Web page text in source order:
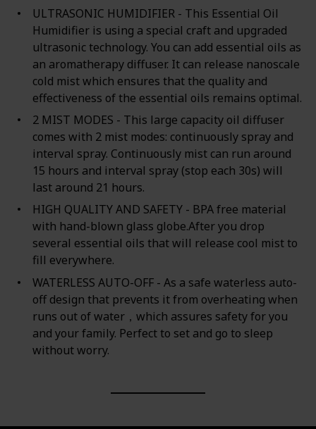
ULTRASONIC HUMIDIFIER - This Essential Oil
Humidifier is using a special craft and upgraded
ultrasonic technology. You can add essential oils as
an aromatherapy diffuser. It can release nanoscale
cold mist which ensures that the quality and
effectiveness of the essential oils remains optimal.
2 MIST MODES - This large capacity oil diffuser
comes with 2 mist modes: continuously spray and
interval spray. Continuously mist can run around
15 hours and interval spray (stop each 30s) will
last around 21 hours.
HIGH QUALITY AND SAFETY - BPA free material
with hand-blown glass globe.After you drop
several essential oils that will release cool mist to
fill everywhere.
WATERLESS AUTO-OFF - As a safe waterless auto-
off design that prevents it from overheating when
runs out of water，which assures safety for you
and your family. Perfect to set and go to sleep
without worry.